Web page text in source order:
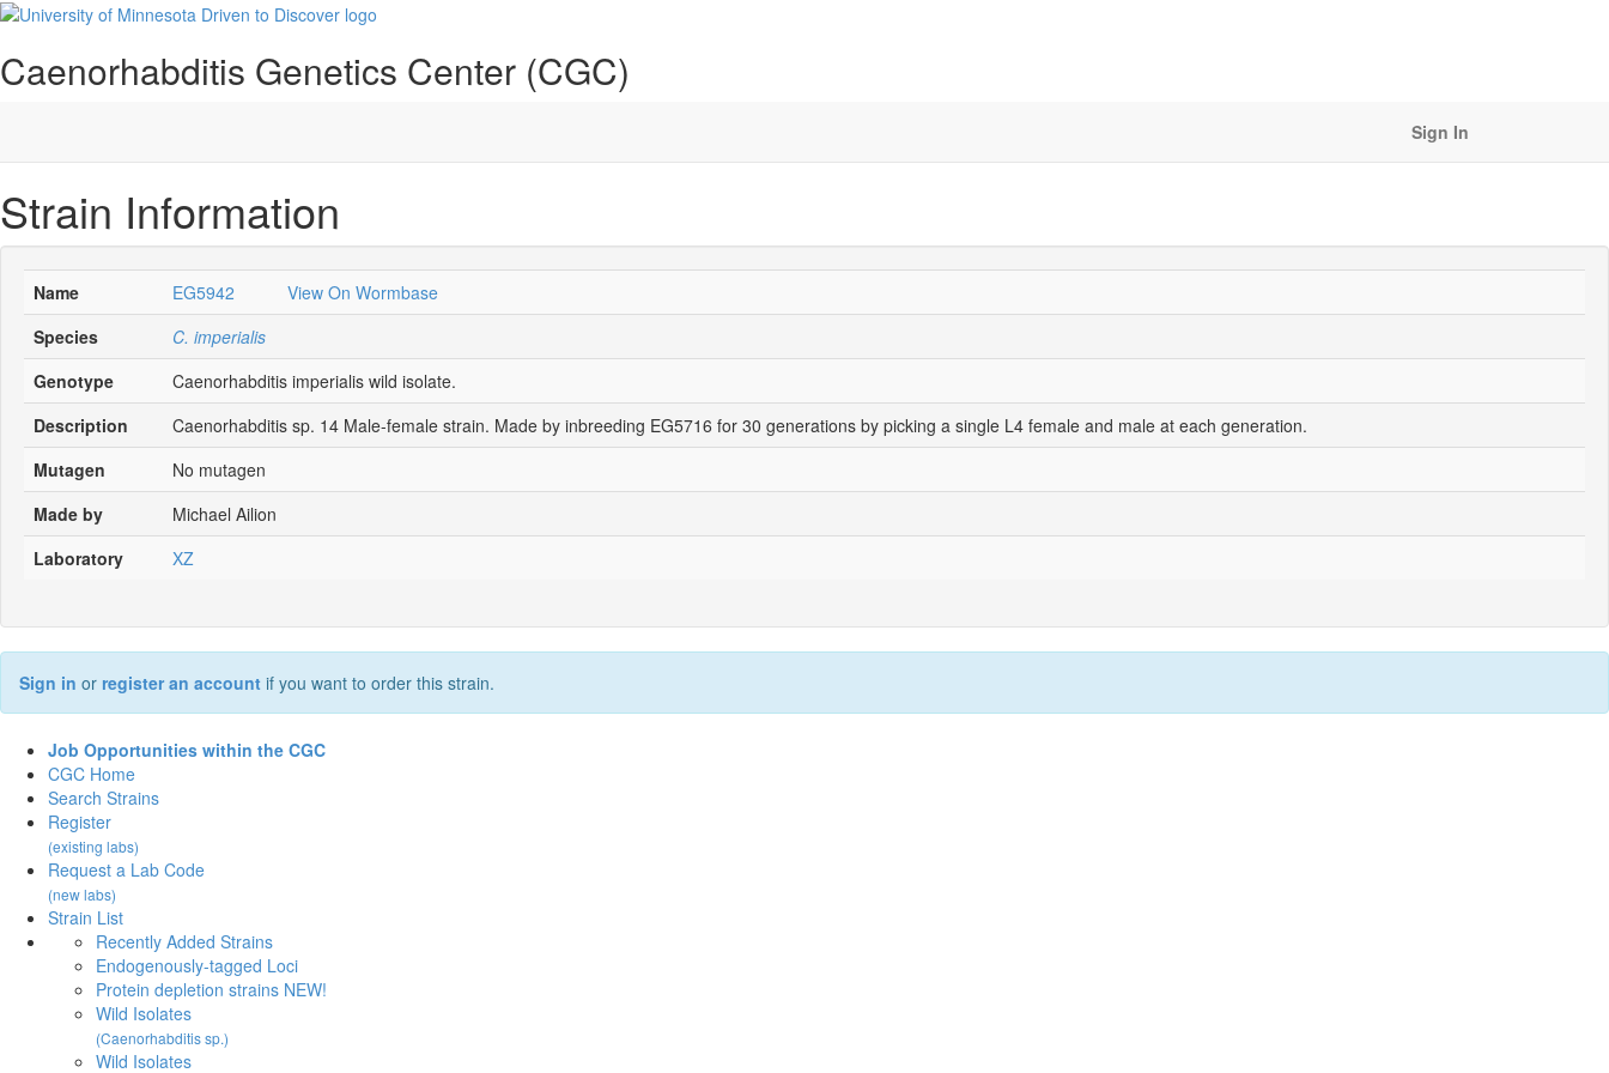
Caenorhabditis Genetics Center (CGC)
Sign In
Strain Information
Name EG5942
View On Wormbase
Species
C. imperialis
Genotype
Caenorhabditis imperialis wild isolate.
Description
Caenorhabditis sp. 14 Male-female strain. Made by inbreeding EG5716 for 30 generations by picking a single L4 female and male at each generation.
Mutagen
No mutagen
Made by
Michael Ailion
Laboratory
XZ
Sign in or register an account if you want to order this strain.
Job Opportunities within the CGC
CGC Home
Search Strains
Register
(existing labs)
Request a Lab Code
(new labs)
Strain List
Recently Added Strains
Endogenously-tagged Loci
Protein depletion strains NEW!
Wild Isolates
(Caenorhabditis sp.)
Wild Isolates